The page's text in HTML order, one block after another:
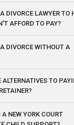
DIVORCE LAWYER TO
AFFORD TO PAY?
DIVORCE WITHOUT A
ALTERNATIVES TO
A NEW YORK COURT